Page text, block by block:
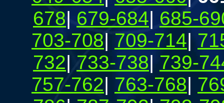
678| 679-684| 685-
703-708| 709-714|
732| 733-738| 739-
757-762| 763-768|